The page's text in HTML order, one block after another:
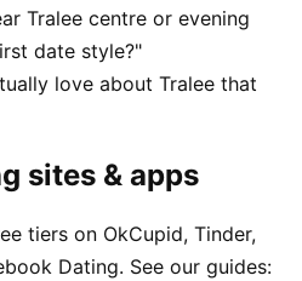
Tralee centre or evening
date style?"
love about Tralee that
sites & apps
tiers on OkCupid, Tinder,
Dating. See our guides: